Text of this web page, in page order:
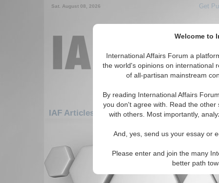
Welcome to
International Affairs Forum a
the world's opinions on international
of all-partisan mainstream
By reading International Affairs
you don't agree with. Read the
with others. Most importantly,
And, yes, send us your essay or
Please enter and join the many
better path
Sat. August 08, 2026 Get
IAF Articles: Middle East/Caucasus:
There are no IAF Articles articles